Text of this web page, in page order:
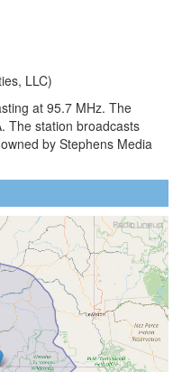
LLC)
at 95.7 MHz. The
The station broadcasts
by Stephens Media